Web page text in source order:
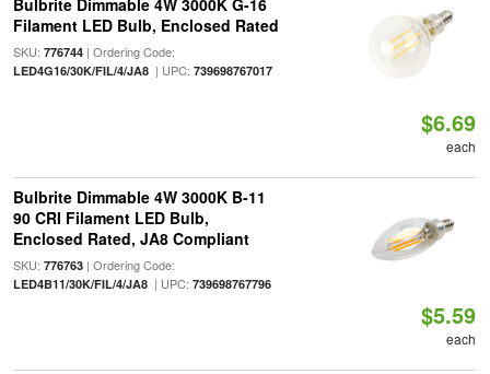
Bulbrite Dimmable 4W 3000K G-16
Filament LED Bulb, Enclosed Rated
SKU: 776744| Ordering Code:
LED4G16/30K/FIL/4/JA8| UPC: 739698767017
$6.69
each
Bulbrite Dimmable 4W 3000K B-11
90 CRI Filament LED Bulb,
Enclosed Rated, JA8 Compliant
SKU: 776763| Ordering Code:
LED4B11/30K/FIL/4/JA8| UPC: 739698767796
$5.59
each